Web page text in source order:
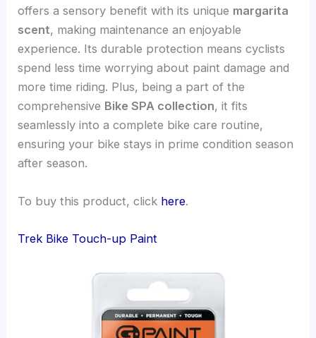
offers a sensory benefit with its unique margarita
scent, making maintenance an enjoyable
experience. Its durable protection means cyclists
spend less time worrying about paint damage and
more time riding. Plus, being a part of the
comprehensive Bike SPA collection, it fits
seamlessly into a complete bike care routine,
ensuring your bike stays in prime condition season
after season.
To buy this product, click here.
Trek Bike Touch-up Paint